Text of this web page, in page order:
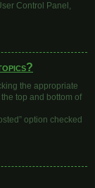
Control Panel,
the appropriate
top and bottom of
option checked